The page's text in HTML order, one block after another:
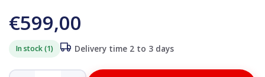
€599,00
In stock (1) Delivery time 2 to 3 days